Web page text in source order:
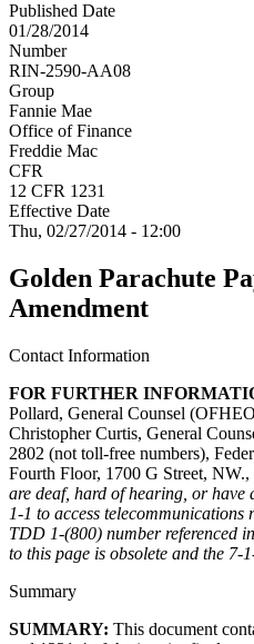
Published Date
01/28/2014
Number
RIN-2590-AA08
Group
Fannie Mae
Office of Finance
Freddie Mac
CFR
12 CFR 1231
Effective Date
Thu, 02/27/2014 - 12:00
Golden Parachute
Amendment
Contact Information
FOR FURTHER
Pollard, General Counsel
Christopher Curtis, General
2802 (not toll-free numbers),
Fourth Floor, 1700 G Street,
are deaf, hard of hearing, or have
1-1 to access
TDD 1-(800) number referenced
to this page is obsolete and the 7-
Summary
SUMMARY: This document